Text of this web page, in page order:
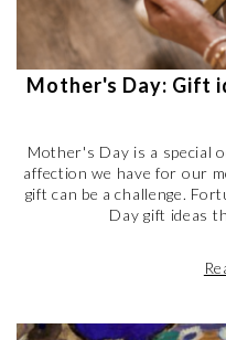
Mother's Day: Gift
Mother's Day is a special
affection we have for our
gift can be a challenge.
Day gift ideas